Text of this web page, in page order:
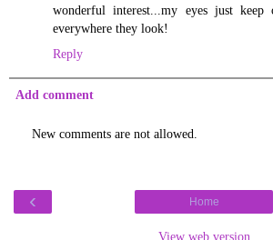
wonderful interest...my eyes just keep
everywhere they look!
Reply
Add comment
New comments are not allowed.
‹ Home
View web version